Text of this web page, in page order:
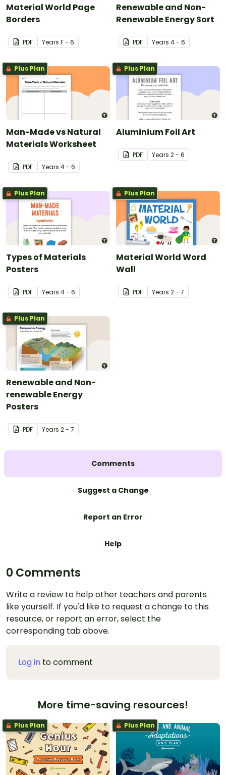
Material World Page
Borders
PDF Years F - 6
Renewable and Non-
Renewable Energy Sort
PDF Years 4 - 6
Plus Plan
Man-Made vs Natural
Materials Worksheet
PDF Years 4 - 6
Plus Plan
Aluminium Foil Art
PDF Years 2 - 6
Plus Plan
Types of Materials
Posters
PDF Years 4 - 6
Plus Plan
Material World Word
Wall
PDF Years 2 - 7
Plus Plan
Renewable and Non-
renewable Energy
Posters
PDF Years 2 - 7
Comments
Suggest a Change
Report an Error
Help
0 Comments
Write a review to help other teachers and parents
like yourself. If you'd like to request a change to this
resource, or report an error, select the
corresponding tab above.
Log in to comment
More time-saving resources!
Plus Plan Plus Plan